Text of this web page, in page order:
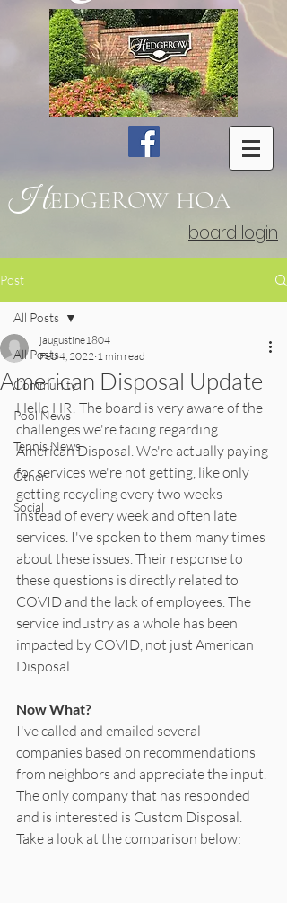
HEDGEROW HOA
board login
Post
All Posts
Community
Pool News
Tennis News
Other
Social
All Posts
American Disposal Update
jaugustine1804
Feb 4, 2022 1 min read
Hello HR! The board is very aware of the
challenges we're facing regarding
American Disposal. We're actually paying
for services we're not getting, like only
getting recycling every two weeks
instead of every week and often late
services. I've spoken to them many times
about these issues. Their response to
these questions is directly related to
COVID and the lack of employees. The
service industry as a whole has been
impacted by COVID, not just American
Disposal.
Now What?
I've called and emailed several
companies based on recommendations
from neighbors and appreciate the input.
The only company that has responded
and is interested is Custom Disposal.
Take a look at the comparison below: